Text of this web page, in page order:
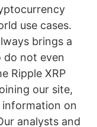
use cases.
brings a
not even
Ripple XRP
our site,
information on
analysts and